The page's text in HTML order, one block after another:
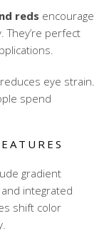
reds encourage
They’re perfect
eye strain.
spend
gradient
integrated
shift color